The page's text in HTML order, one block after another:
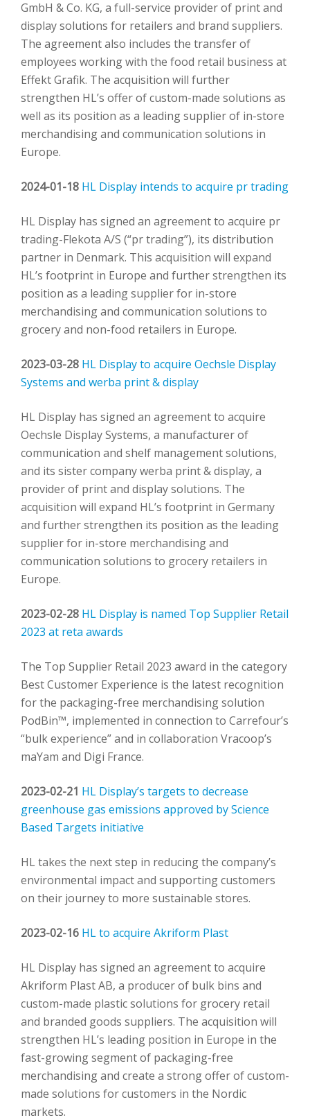
GmbH & Co. KG, a full-service provider of print and
display solutions for retailers and brand suppliers.
The agreement also includes the transfer of
employees working with the food retail business at
Effekt Grafik. The acquisition will further
strengthen HL’s offer of custom-made solutions as
well as its position as a leading supplier of in-store
merchandising and communication solutions in
Europe.
2024-01-18 HL Display intends to acquire pr trading
HL Display has signed an agreement to acquire pr
trading-Flekota A/S (“pr trading”), its distribution
partner in Denmark. This acquisition will expand
HL’s footprint in Europe and further strengthen its
position as a leading supplier for in-store
merchandising and communication solutions to
grocery and non-food retailers in Europe.
2023-03-28 HL Display to acquire Oechsle Display
Systems and werba print & display
HL Display has signed an agreement to acquire
Oechsle Display Systems, a manufacturer of
communication and shelf management solutions,
and its sister company werba print & display, a
provider of print and display solutions. The
acquisition will expand HL’s footprint in Germany
and further strengthen its position as the leading
supplier for in-store merchandising and
communication solutions to grocery retailers in
Europe.
2023-02-28 HL Display is named Top Supplier Retail
2023 at reta awards
The Top Supplier Retail 2023 award in the category
Best Customer Experience is the latest recognition
for the packaging-free merchandising solution
PodBin™, implemented in connection to Carrefour’s
“bulk experience” and in collaboration Vracoop’s
maYam and Digi France.
2023-02-21 HL Display’s targets to decrease
greenhouse gas emissions approved by Science
Based Targets initiative
HL takes the next step in reducing the company’s
environmental impact and supporting customers
on their journey to more sustainable stores.
2023-02-16 HL to acquire Akriform Plast
HL Display has signed an agreement to acquire
Akriform Plast AB, a producer of bulk bins and
custom-made plastic solutions for grocery retail
and branded goods suppliers. The acquisition will
strengthen HL’s leading position in Europe in the
fast-growing segment of packaging-free
merchandising and create a strong offer of custom-
made solutions for customers in the Nordic
markets.